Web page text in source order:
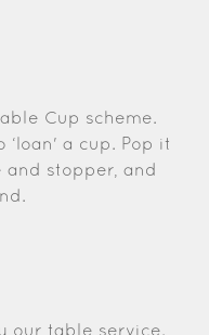
Cup scheme.
a cup. Pop it
and stopper, and
our table service.